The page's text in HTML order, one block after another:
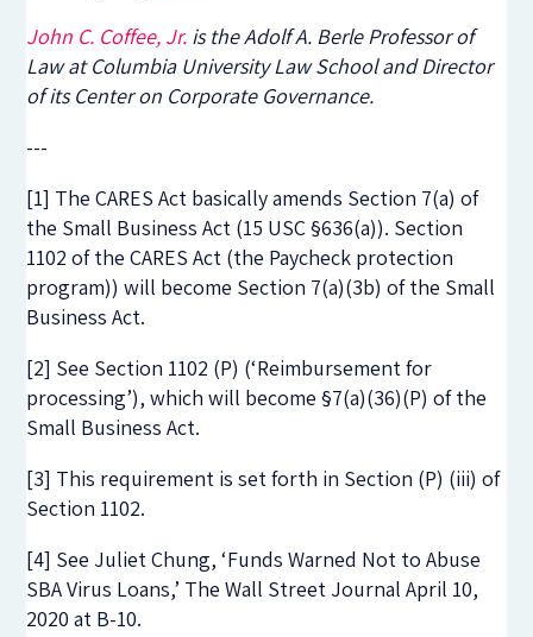
John C. Coffee, Jr. is the Adolf A. Berle Professor of
Law at Columbia University Law School and Director
of its Center on Corporate Governance.
---
[1] The CARES Act basically amends Section 7(a) of
the Small Business Act (15 USC §636(a)). Section
1102 of the CARES Act (the Paycheck protection
program)) will become Section 7(a)(3b) of the Small
Business Act.
[2] See Section 1102 (P) (‘Reimbursement for
processing’), which will become §7(a)(36)(P) of the
Small Business Act.
[3] This requirement is set forth in Section (P) (iii) of
Section 1102.
[4] See Juliet Chung, ‘Funds Warned Not to Abuse
SBA Virus Loans,’ The Wall Street Journal April 10,
2020 at B-10.